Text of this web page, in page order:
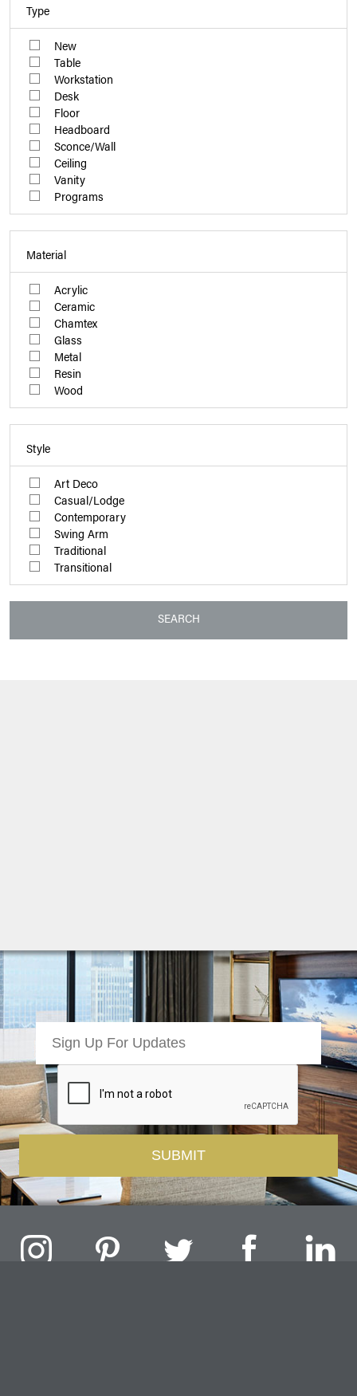
Type
New
Table
Workstation
Desk
Floor
Headboard
Sconce/Wall
Ceiling
Vanity
Programs
Material
Acrylic
Ceramic
Chamtex
Glass
Metal
Resin
Wood
Style
Art Deco
Casual/Lodge
Contemporary
Swing Arm
Traditional
Transitional
SEARCH